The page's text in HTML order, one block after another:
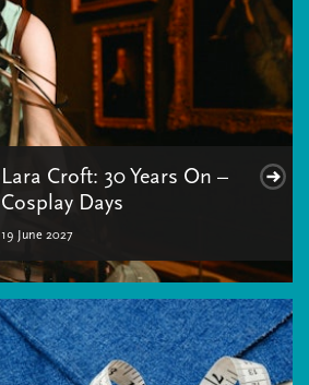
Lara Croft: 30 Years On –
Cosplay Days
19 June 2027